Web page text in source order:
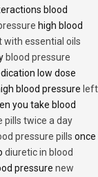
blood
high blood
with essential oils
blood pressure
low dose
blood pressure left
you take blood
pills twice a day
pressure pills once
diuretic in blood
pressure new